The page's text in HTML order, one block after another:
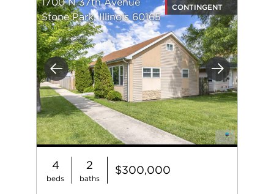
Previous Next
1700 N 37th Avenue
Stone Park, Illinois 60165
CONTINGENT
4
beds
2
baths
$300,000